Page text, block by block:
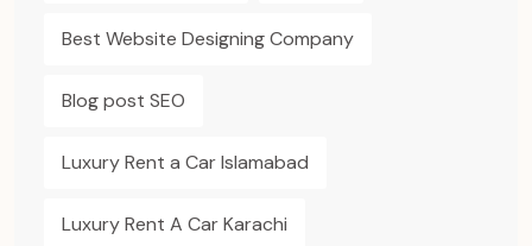
Best Website Designing Company
Blog post SEO
Luxury Rent a Car Islamabad
Luxury Rent A Car Karachi